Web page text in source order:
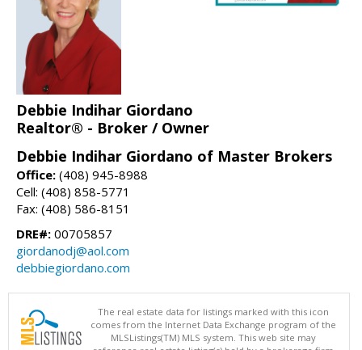
Debbie Indihar Giordano
Realtor® - Broker / Owner
Debbie Indihar Giordano of Master Brokers
Office: (408) 945-8988
Cell: (408) 858-5771
Fax: (408) 586-8151
DRE#: 00705857
giordanodj@aol.com
debbiegiordano.com
The real estate data for listings marked with this icon
comes from the Internet Data Exchange program of the
MLSListings(TM) MLS system. This web site may